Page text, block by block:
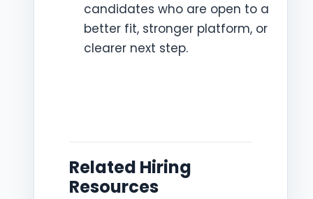
candidates who are open to a
better fit, stronger platform, or
clearer next step.
Related Hiring
Resources